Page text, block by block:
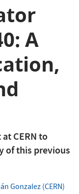
A
CERN to
of this previous
Gonzalez (CERN)